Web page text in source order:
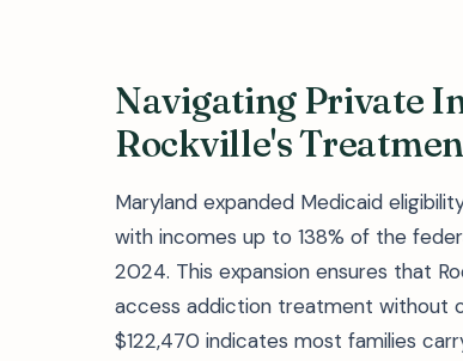
Navigating Private
Rockville's
Maryland expanded Medicaid
with incomes up to 138% of the
2024. This expansion ensures that
access addiction treatment without
$122,470 indicates most families